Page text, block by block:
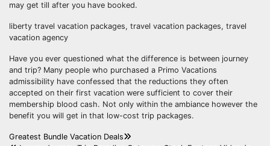
may get till after you have booked.
liberty travel vacation packages, travel vacation packages, travel
vacation agency
Have you ever questioned what the difference is between journey
and trip? Many people who purchased a Primo Vacations
admissibility have confessed that the reductions they often
accepted on their first vacation were sufficient to cover their
membership blood cash. Not only within the ambiance however the
benefit you will get in that low-cost trip packages.
Greatest Bundle Vacation Deals